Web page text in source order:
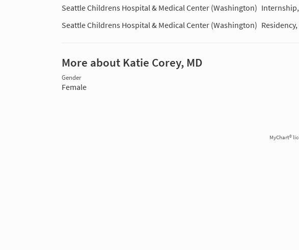
Seattle Childrens Hospital & Medical Center (Washington)
Seattle Childrens Hospital & Medical Center (Washington)
More about Katie Corey, MD
Gender
Female
MyChart®